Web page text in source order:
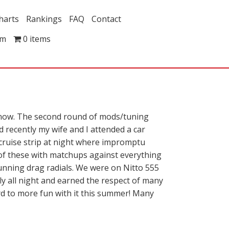
Rankings FAQ
Contact
0 items
The second round of mods/tuning
my wife and I attended a car
strip at night where impromptu
these with matchups against everything
drag radials. We were on Nitto 555
all night and earned the respect of many
to more fun with it this summer! Many